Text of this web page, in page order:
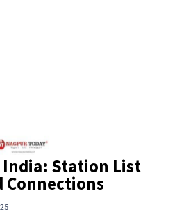
Station List
Connections